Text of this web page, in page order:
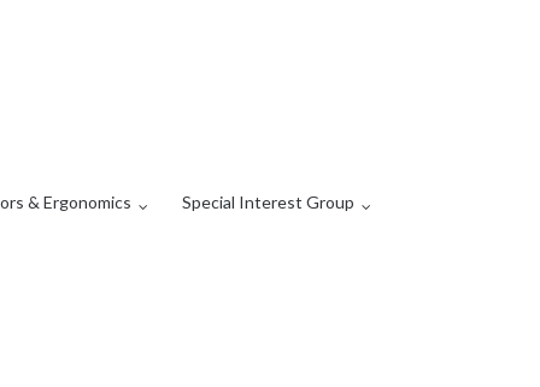
& Ergonomics Special Interest Group